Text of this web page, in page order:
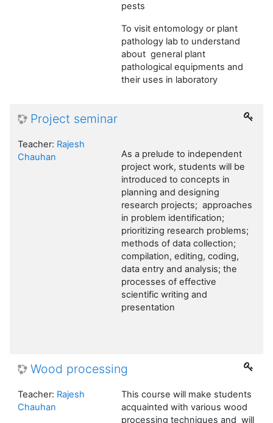
pests
To visit entomology or plant
pathology lab to understand
about general plant
pathological equipments and
their uses in laboratory
Project seminar
As a prelude to independent
project work, students will be
introduced to concepts in
planning and designing
research projects; approaches
in problem identification;
prioritizing research problems;
methods of data collection;
compilation, editing, coding,
data entry and analysis; the
processes of effective
scientific writing and
presentation
Teacher: Rajesh
Chauhan
Wood processing
This course will make students
acquainted with various wood
processing techniques and will
Teacher: Rajesh
Chauhan